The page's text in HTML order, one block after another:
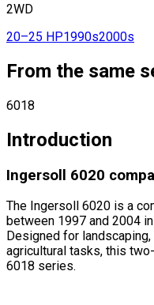
2WD
20–25 HP1990s2000s
From the same
6018
Introduction
Ingersoll 6020
The Ingersoll 6020 is a
between 1997 and 2004
Designed for
agricultural tasks, this
6018 series.